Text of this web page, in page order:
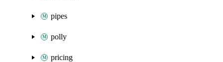
pipes
polly
pricing